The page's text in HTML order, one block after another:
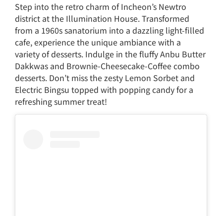
Step into the retro charm of Incheon’s Newtro
district at the Illumination House. Transformed
from a 1960s sanatorium into a dazzling light-filled
cafe, experience the unique ambiance with a
variety of desserts. Indulge in the fluffy Anbu Butter
Dakkwas and Brownie-Cheesecake-Coffee combo
desserts. Don’t miss the zesty Lemon Sorbet and
Electric Bingsu topped with popping candy for a
refreshing summer treat!